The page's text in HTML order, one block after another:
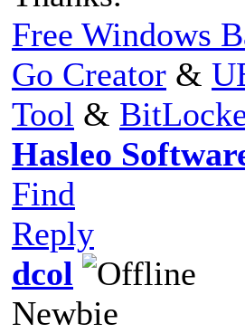
Free Windows
Go Creator &
Tool &
Hasleo
Find
Reply
dcol
Newbie